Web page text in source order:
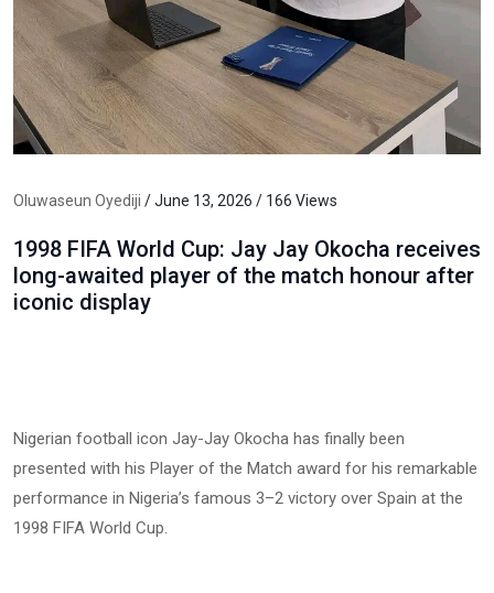
Oluwaseun Oyediji / June 13, 2026 / 166 Views
1998 FIFA World Cup: Jay Jay Okocha receives
long-awaited player of the match honour after
iconic display
Nigerian football icon Jay-Jay Okocha has finally been
presented with his Player of the Match award for his remarkable
performance in Nigeria’s famous 3–2 victory over Spain at the
1998 FIFA World Cup.